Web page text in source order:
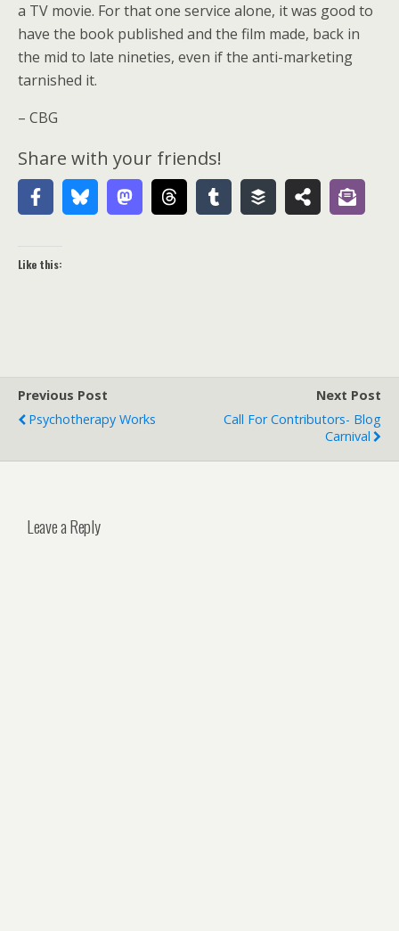
a TV movie. For that one service alone, it was good to
have the book published and the film made, back in
the mid to late nineties, even if the anti-marketing
tarnished it.
– CBG
Share with your friends!
Like this:
Previous Post
Psychotherapy Works
Next Post
Call For Contributors- Blog
Carnival
Leave a Reply